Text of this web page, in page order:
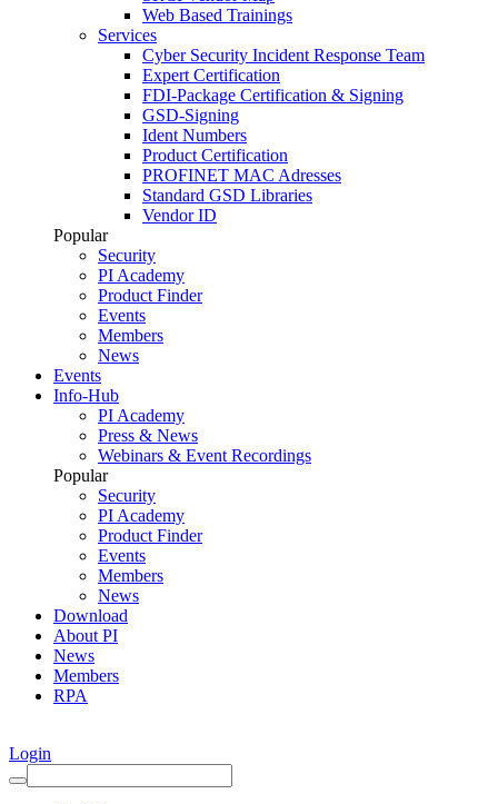
Web Based Trainings
Services
Cyber Security Incident Response Team
Expert Certification
FDI-Package Certification & Signing
GSD-Signing
Ident Numbers
Product Certification
PROFINET MAC Adresses
Standard GSD Libraries
Vendor ID
Popular
Security
PI Academy
Product Finder
Events
Members
News
Events
Info-Hub
PI Academy
Press & News
Webinars & Event Recordings
Popular
Security
PI Academy
Product Finder
Events
Members
News
Download
About PI
News
Members
RPA
Login